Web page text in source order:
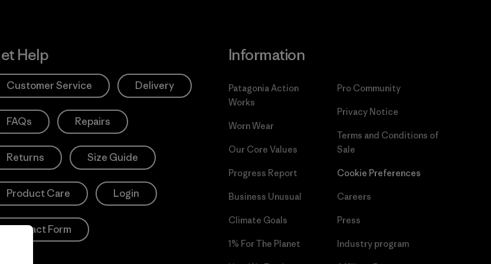
Help
Customer Service Delivery
FAQs Repairs
Returns Size Guide
Product Care Login
Contact Form
Information
Patagonia Action
Works
Worn Wear
Our Core Values
Progress Report
Business Unusual
Climate Goals
1% For The Planet
Pro Community
Privacy Notice
Terms and Conditions of
Sale
Cookie Preferences
Careers
Press
Industry program